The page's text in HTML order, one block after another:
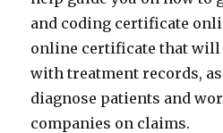
and coding certificate
online certificate that will
with treatment records,
diagnose patients and
companies on claims.